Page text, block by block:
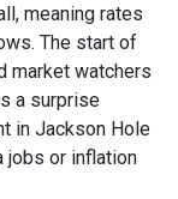
meaning rates
The start of
market watchers
a surprise
in Jackson Hole
jobs or inflation